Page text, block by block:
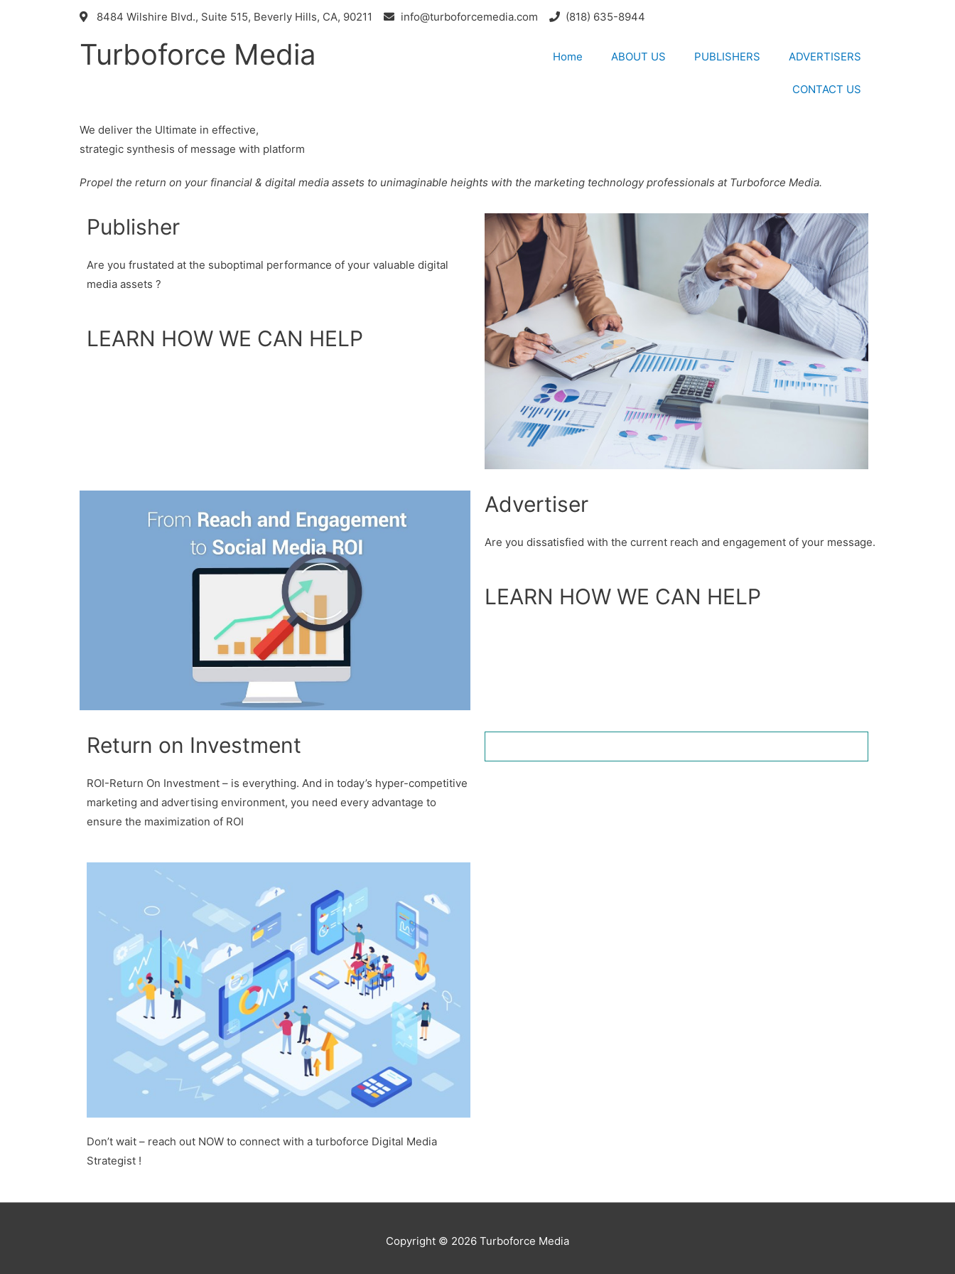
8484 Wilshire Blvd., Suite 515, Beverly Hills, CA, 90211 info@turboforcemedia.com (818) 635-8944
Turboforce Media Home ABOUT US PUBLISHERS ADVERTISERS
CONTACT US
We deliver the Ultimate in effective,
strategic synthesis of message with platform
Propel the return on your financial & digital media assets to unimaginable heights with the marketing technology professionals at Turboforce Media.
Publisher
Are you frustated at the suboptimal performance of your valuable digital
media assets ?
LEARN HOW WE CAN HELP
Advertiser
Are you dissatisfied with the current reach and engagement of your message.
LEARN HOW WE CAN HELP
Return on Investment
ROI-Return On Investment – is everything. And in today’s hyper-competitive
marketing and advertising environment, you need every advantage to
ensure the maximization of ROI
Don’t wait – reach out NOW to connect with a turboforce Digital Media
Strategist !
Copyright © 2026 Turboforce Media